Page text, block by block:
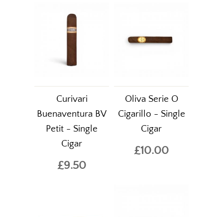
Curivari
Buenaventura BV
Petit - Single
Cigar
£9.50
Oliva Serie O
Cigarillo - Single
Cigar
£10.00